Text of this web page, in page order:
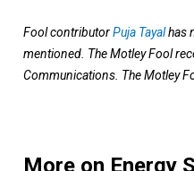
Fool contributorPuja Tayalhas
mentioned. The Motley Fool
Communications. The Motley
More on Energy